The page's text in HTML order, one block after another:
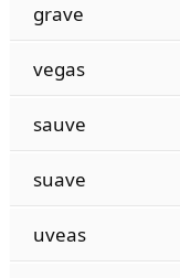
grave
vegas
sauve
suave
uveas